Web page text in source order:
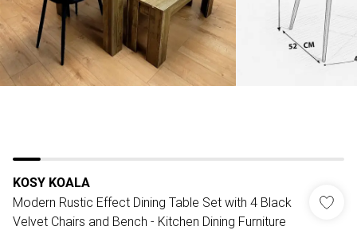
KOSY KOALA
Modern Rustic Effect Dining Table Set with 4 Black
Velvet Chairs and Bench - Kitchen Dining Furniture